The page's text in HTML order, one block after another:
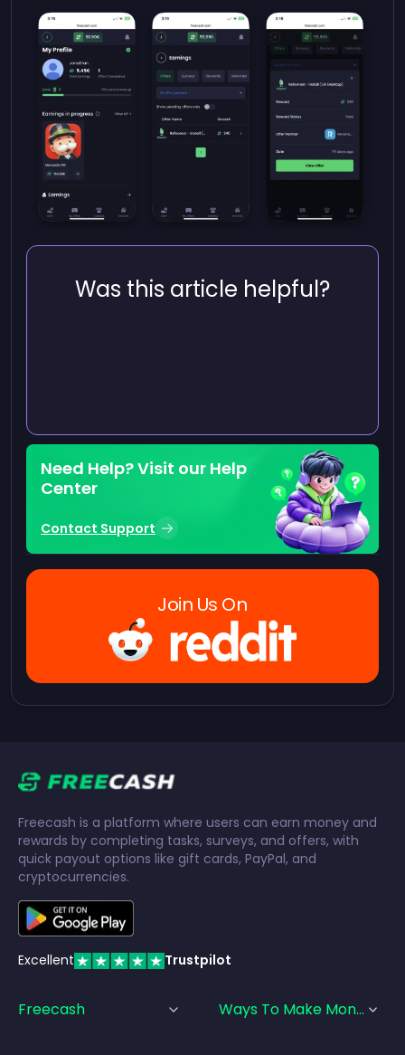
Was this article helpful?
Need Help? Visit our Help
Center
Contact Support
Join Us On
Freecash is a platform where users can earn money and
rewards by completing tasks, surveys, and offers, with
quick payout options like gift cards, PayPal, and
cryptocurrencies.
Excellent Trustpilot
Freecash Ways To Make Money